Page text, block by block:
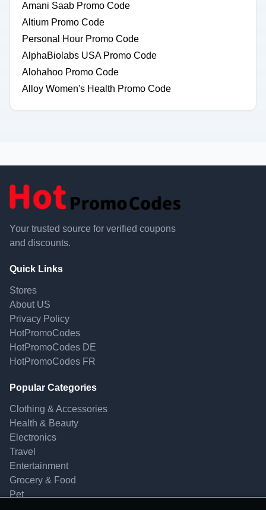
Amani Saab Promo Code
Altium Promo Code
Personal Hour Promo Code
AlphaBiolabs USA Promo Code
Alohahoo Promo Code
Alloy Women's Health Promo Code
Your trusted source for verified coupons
and discounts.
Quick Links
Stores
About US
Privacy Policy
HotPromoCodes
HotPromoCodes DE
HotPromoCodes FR
Popular Categories
Clothing & Accessories
Health & Beauty
Electronics
Travel
Entertainment
Grocery & Food
Pet